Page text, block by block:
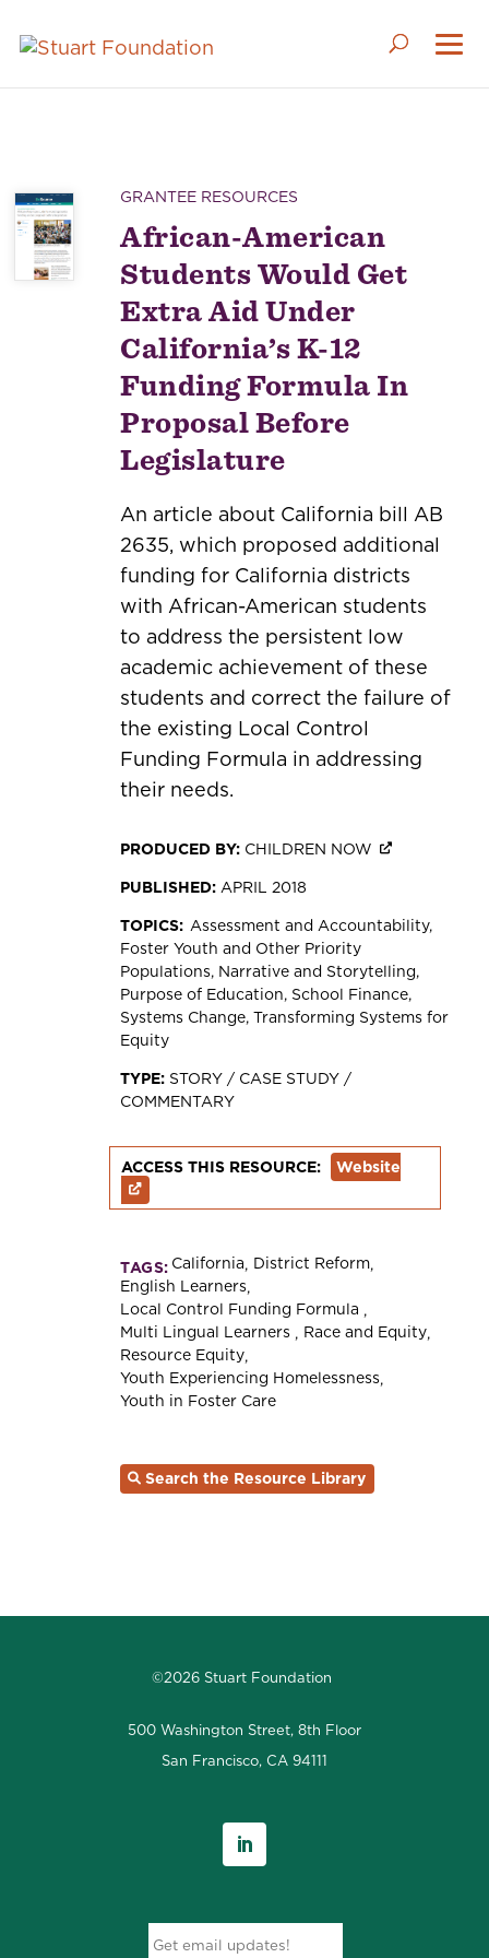
GRANTEE RESOURCES
African-American
Students Would Get
Extra Aid Under
California’s K-12
Funding Formula In
Proposal Before
Legislature
An article about California bill AB
2635, which proposed additional
funding for California districts
with African-American students
to address the persistent low
academic achievement of these
students and correct the failure of
the existing Local Control
Funding Formula in addressing
their needs.
PRODUCED BY: CHILDREN NOW
PUBLISHED: APRIL 2018
TOPICS: Assessment and Accountability
Foster Youth and Other Priority
Populations Narrative and Storytelling
Purpose of Education School Finance
Systems Change Transforming Systems for
Equity
TYPE: STORY / CASE STUDY /
COMMENTARY
ACCESS THIS RESOURCE: Website
TAGS: California District Reform
English Learners
Local Control Funding Formula
Multi Lingual Learners
Race and Equity
Resource Equity
Youth Experiencing Homelessness
Youth in Foster Care
Search the Resource Library
©2026 Stuart Foundation
500 Washington Street, 8th Floor
San Francisco, CA 94111